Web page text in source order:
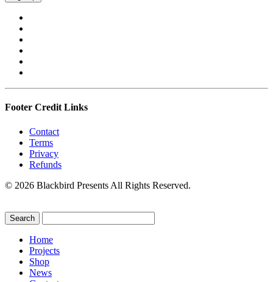
Footer Credit Links
Contact
Terms
Privacy
Refunds
© 2026 Blackbird Presents All Rights Reserved.
Home
Projects
Shop
News